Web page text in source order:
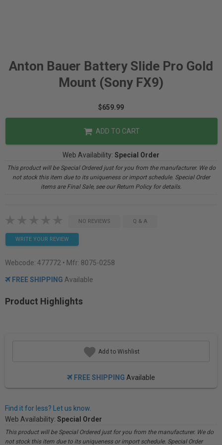
Anton Bauer Battery Slide Pro Gold
Mount (Sony FX9)
$659.99
ADD TO CART
Web Availability: Special Order
This product will be Special Ordered just for you from the manufacturer. We do
not stock this item due to its uniqueness or import schedule. Special Order
items are Final Sale, see our Return Policy for details.
NO REVIEWS Q & A
WRITE YOUR REVIEW
Webcode: 477772 • Mfr: 8075-0258
FREE SHIPPING Available
Product Highlights
Add to Wishlist
FREE SHIPPING Available
Find it for less? Let us know.
Web Availability: Special Order
This product will be Special Ordered just for you from the manufacturer. We do
not stock this item due to its uniqueness or import schedule. Special Order